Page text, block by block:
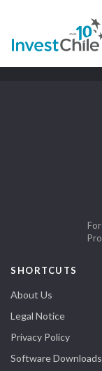
SHORTCUTS
About Us
Legal Notice
Privacy Policy
Software Downloads